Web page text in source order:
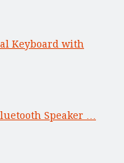
Keyboard with
Speaker …